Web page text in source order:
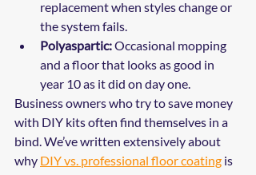
replacement when styles change or
the system fails.
Polyaspartic: Occasional mopping
and a floor that looks as good in
year 10 as it did on day one.
Business owners who try to save money
with DIY kits often find themselves in a
bind. We’ve written extensively about
why DIY vs. professional floor coating is